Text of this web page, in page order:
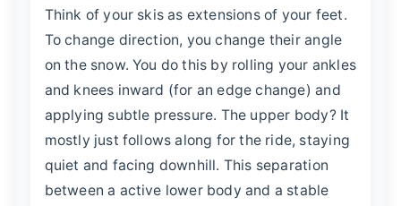
Think of your skis as extensions of your feet.
To change direction, you change their angle
on the snow. You do this by rolling your ankles
and knees inward (for an edge change) and
applying subtle pressure. The upper body? It
mostly just follows along for the ride, staying
quiet and facing downhill. This separation
between a active lower body and a stable